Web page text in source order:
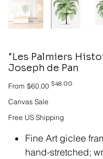
"Les Palmiers
Joseph de Pan
From Original
price
$60.00 Sale
$48.00
Canvas Sale
Free US Shipping
Fine Art giclee
hand-stretched;